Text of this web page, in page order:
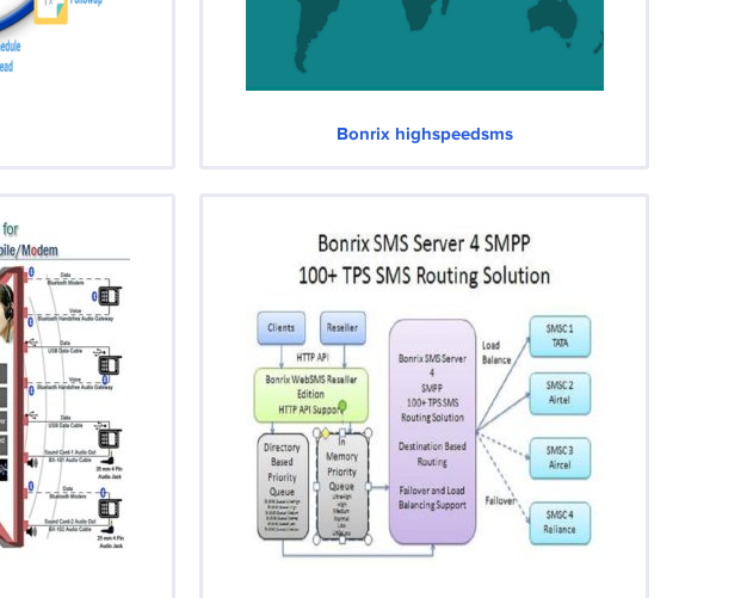
Bonrix highspeedsms